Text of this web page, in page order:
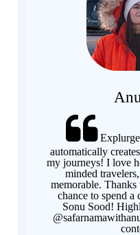
automatically
my journeys! I love
minded
memorable.
chance to spend
Sonu Sood!